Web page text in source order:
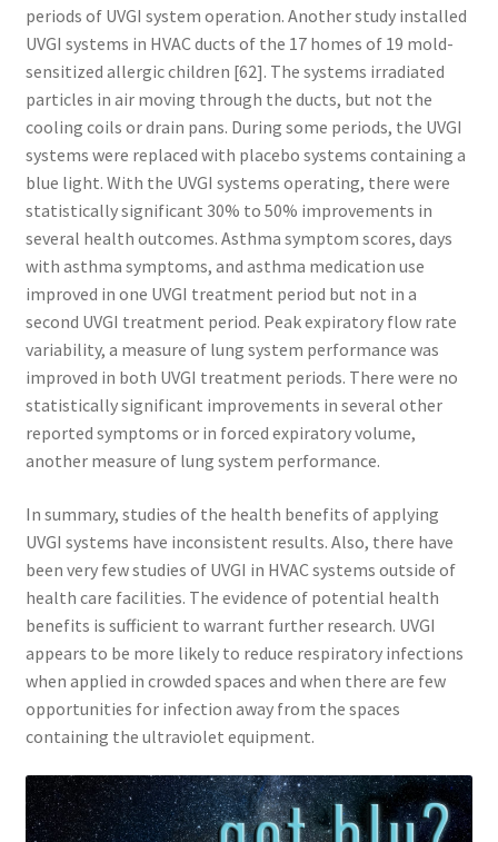
periods of UVGI system operation. Another study installed
UVGI systems in HVAC ducts of the 17 homes of 19 mold-
sensitized allergic children [62]. The systems irradiated
particles in air moving through the ducts, but not the
cooling coils or drain pans. During some periods, the UVGI
systems were replaced with placebo systems containing a
blue light. With the UVGI systems operating, there were
statistically significant 30% to 50% improvements in
several health outcomes. Asthma symptom scores, days
with asthma symptoms, and asthma medication use
improved in one UVGI treatment period but not in a
second UVGI treatment period. Peak expiratory flow rate
variability, a measure of lung system performance was
improved in both UVGI treatment periods. There were no
statistically significant improvements in several other
reported symptoms or in forced expiratory volume,
another measure of lung system performance.
In summary, studies of the health benefits of applying
UVGI systems have inconsistent results. Also, there have
been very few studies of UVGI in HVAC systems outside of
health care facilities. The evidence of potential health
benefits is sufficient to warrant further research. UVGI
appears to be more likely to reduce respiratory infections
when applied in crowded spaces and when there are few
opportunities for infection away from the spaces
containing the ultraviolet equipment.